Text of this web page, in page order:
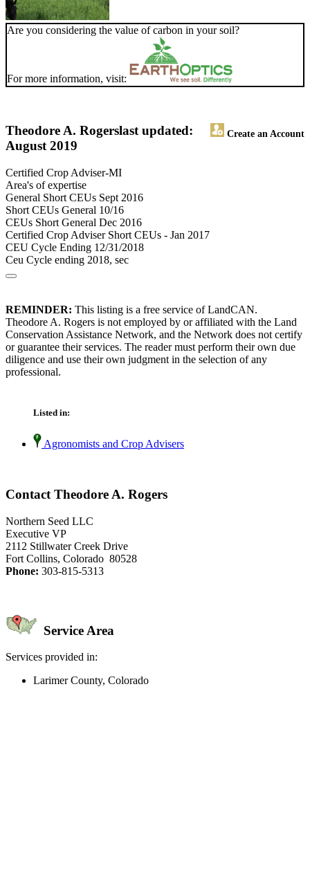
Are you considering the value of carbon in your soil?
For more information, visit:
Theodore A. Rogers Create an Account
last updated:
August 2019
Certified Crop Adviser-MI
Area's of expertise
General Short CEUs Sept 2016
Short CEUs General 10/16
CEUs Short General Dec 2016
Certified Crop Adviser Short CEUs - Jan 2017
CEU Cycle Ending 12/31/2018
Ceu Cycle ending 2018, sec
REMINDER: This listing is a free service of LandCAN.
Theodore A. Rogers is not employed by or affiliated with the Land
Conservation Assistance Network, and the Network does not certify
or guarantee their services. The reader must perform their own due
diligence and use their own judgment in the selection of any
professional.
Listed in:
Agronomists and Crop Advisers
Contact Theodore A. Rogers
Northern Seed LLC
Executive VP
2112 Stillwater Creek Drive
Fort Collins, Colorado 80528
Phone: 303-815-5313
Service Area
Services provided in:
Larimer County, Colorado